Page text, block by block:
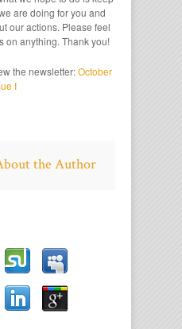
are doing for you and
our actions. Please feel
on anything. Thank you!
the newsletter:October
I
the Author